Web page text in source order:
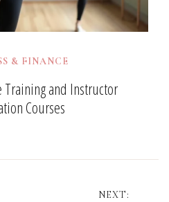
& FINANCE
Training and Instructor
Courses
NEXT: